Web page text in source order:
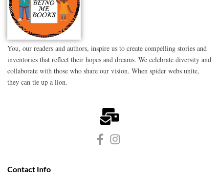
You, our readers and authors, inspire us to create compelling stories and
inventories that reflect their hopes and dreams. We celebrate diversity and
collaborate with those who share our vision. When spider webs unite,
they can tie up a lion.
Contact Info